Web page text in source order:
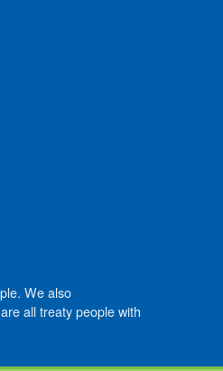
We also
all treaty people with